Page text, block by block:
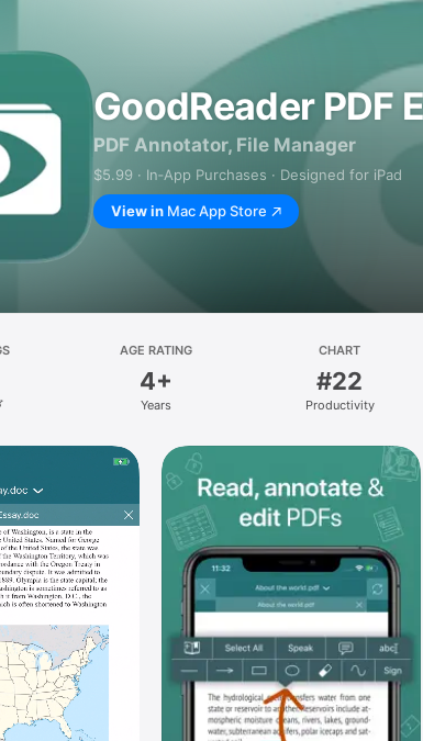
GoodReader PDF
PDF Annotator, File Manager
$5.99 · In‑App Purchases · Designed for iPad
View in Mac App Store
AGE RATING
4+
Years
CHART
#22
Productivity